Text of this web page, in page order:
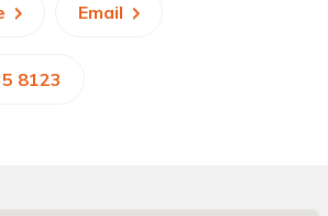
Email
8123